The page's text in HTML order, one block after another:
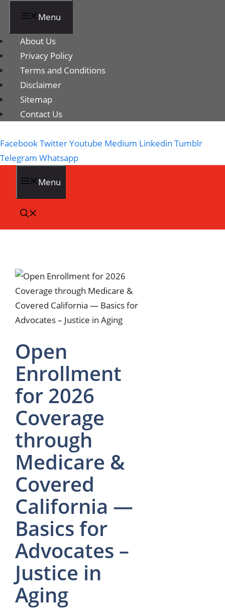
Menu
About Us
Privacy Policy
Terms and Conditions
Disclaimer
Sitemap
Contact Us
FacebookTwitterYoutube Medium Linkedin Tumblr
Telegram Whatsapp
Menu
Open
Enrollment
for 2026
Coverage
through
Medicare &
Covered
California —
Basics for
Advocates –
Justice in
Aging